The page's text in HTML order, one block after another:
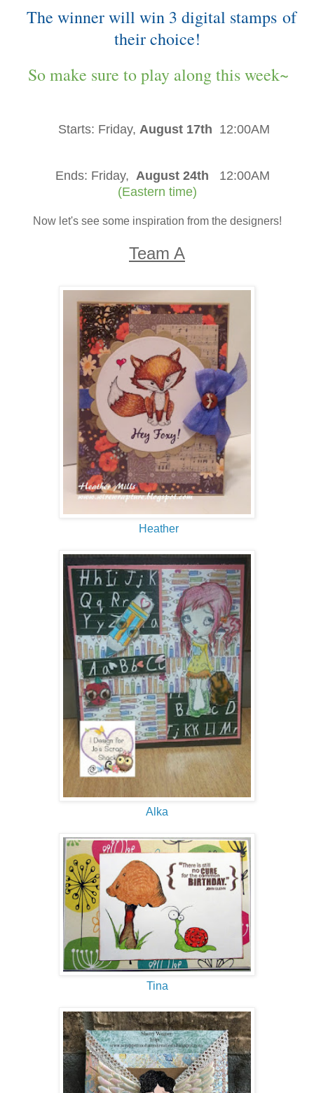
The winner will win 3 digital stampsof
their choice!
So make sure to play along this week~
Starts: Friday, August 17th 12:00AM
Ends: Friday, August 24th
12:00AM
(Eastern time)
Now let's see some inspiration from the designers!
Team A
Heather
Alka
Tina